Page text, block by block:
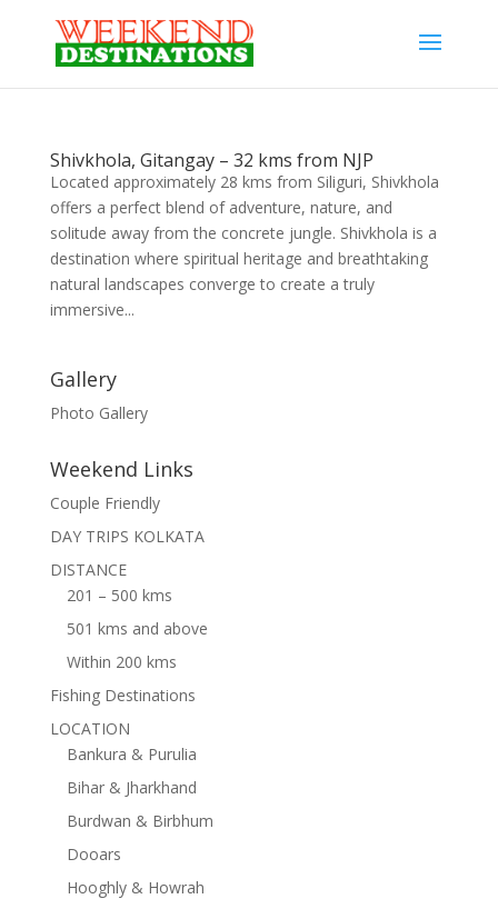
Shivkhola, Gitangay – 32 kms from NJP
Located approximately 28 kms from Siliguri, Shivkhola
offers a perfect blend of adventure, nature, and
solitude away from the concrete jungle. Shivkhola is a
destination where spiritual heritage and breathtaking
natural landscapes converge to create a truly
immersive...
Gallery
Photo Gallery
Weekend Links
Couple Friendly
DAY TRIPS KOLKATA
DISTANCE
201 – 500 kms
501 kms and above
Within 200 kms
Fishing Destinations
LOCATION
Bankura & Purulia
Bihar & Jharkhand
Burdwan & Birbhum
Dooars
Hooghly & Howrah